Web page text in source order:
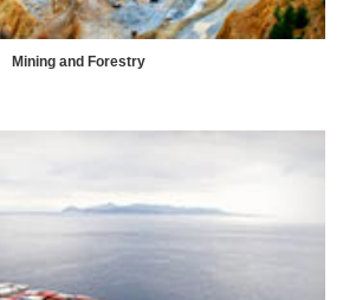
Mining and Forestry